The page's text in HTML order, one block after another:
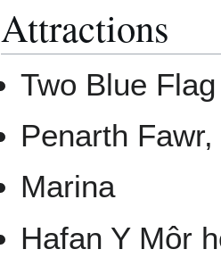
Attractions
Two Blue
Penarth
Marina
Hafan Y Môr